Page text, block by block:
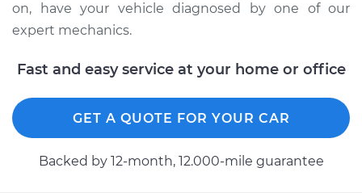
on, have your vehicle diagnosed by one of our
expert mechanics.
Fast and easy service at your home or office
GET A QUOTE FOR YOUR CAR
Backed by 12-month, 12.000-mile guarantee